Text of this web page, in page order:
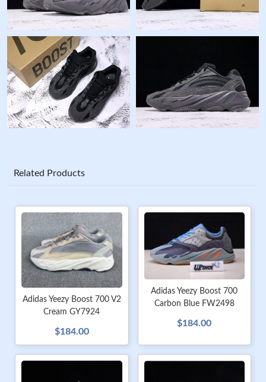
Related Products
Adidas Yeezy Boost 700 V2
Cream GY7924
$184.00
Adidas Yeezy Boost 700
Carbon Blue FW2498
$184.00